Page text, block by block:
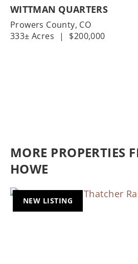
WITTMAN QUARTERS
Prowers County, CO
333± Acres
| $200,000
MORE PROPERTIES
HOWE
NEW LISTING